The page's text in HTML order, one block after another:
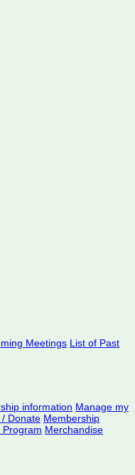
Meetings List of Past
information Manage my
/ Donate Membership
Program Merchandise